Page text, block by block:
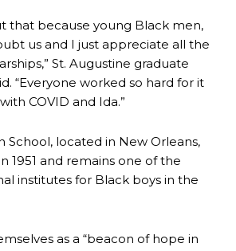
that because young Black men,
us and I just appreciate all the
St. Augustine graduate
“Everyone worked so hard for it
COVID and Ida.”
School, located in New Orleans,
1951 and remains one of the
institutes for Black boys in the
as a “beacon of hope in